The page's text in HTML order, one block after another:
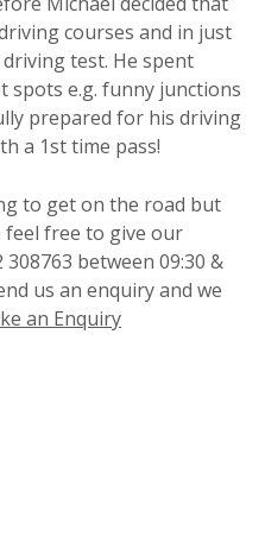
courses and in just
test. He spent
spots e.g. funny junctions
prepared for his driving
a 1st time pass!
to get on the road but
feel free to give our
between 09:30 &
us an enquiry and we
an Enquiry